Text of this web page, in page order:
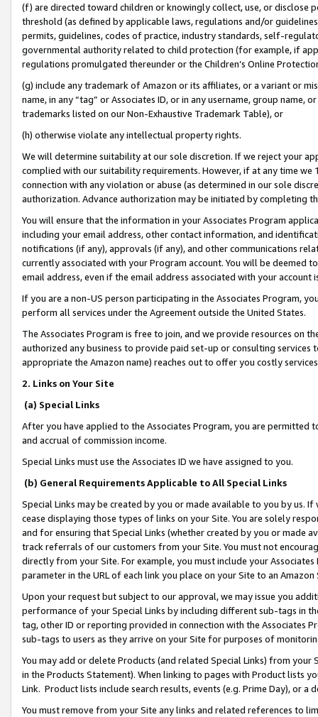
(f) are directed toward children or knowingly collect, use, or
threshold (as defined by applicable laws, regulations and/or
permits, guidelines, codes of practice, industry standards, self-
governmental authority related to child protection (for example, if
regulations promulgated thereunder or the Children’s Online
(g) include any trademark of Amazon or its affiliates, or a variant or
name, in any “tag” or Associates ID, or in any username, group
trademarks listed on our Non-Exhaustive Trademark Table), or
(h) otherwise violate any intellectual property rights.
We will determine suitability at our sole discretion. If we reject your
complied with our suitability requirements. However, if at any time
connection with any violation or abuse (as determined in our sole
authorization. Advance authorization may be initiated by completing
You will ensure that the information in your Associates Program
including your email address, other contact information, and
notifications (if any), approvals (if any), and other communications
currently associated with your Program account. You will be deemed
email address, even if the email address associated with your account
If you are a non-US person participating in the Associates Program,
perform all services under the Agreement outside the United States.
The Associates Program is free to join, and we provide resources on
authorized any business to provide paid set-up or consulting
appropriate the Amazon name) reaches out to offer you costly
2. Links on Your Site
(a) Special Links
After you have applied to the Associates Program, you are permitted
and accrual of commission income.
Special Links must use the Associates ID we have assigned to you.
(b) General Requirements Applicable to All Special Links
Special Links may be created by you or made available to you by us.
cease displaying those types of links on your Site. You are solely
and for ensuring that Special Links (whether created by you or
track referrals of our customers from your Site. You must not
directly from your Site. For example, you must include your
parameter in the URL of each link you place on your Site to an
Upon your request but subject to our approval, we may issue you
performance of your Special Links by including different sub-tags in
tag, other ID or reporting provided in connection with the Associates
sub-tags to users as they arrive on your Site for purposes of
You may add or delete Products (and related Special Links) from
in the Products Statement). When linking to pages with Product lists
Link. Product lists include search results, events (e.g. Prime Day), or a
You must remove from your Site any links and related references to